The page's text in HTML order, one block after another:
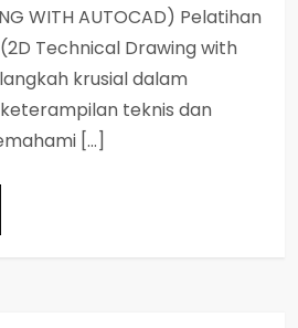
WITH AUTOCAD) Pelatihan
Technical Drawing with
krusial dalam
teknis dan
[…]